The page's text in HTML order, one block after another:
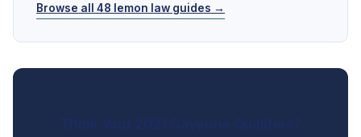
Browse all 48 lemon law guides →